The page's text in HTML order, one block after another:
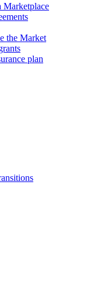
Marketplace
the Market
plan